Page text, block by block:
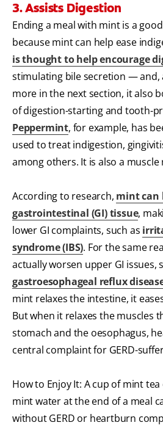
3. Assists Digestion
Ending a meal with mint is a
because mint can help ease
is thought to help encourage
stimulating bile secretion — and,
more in the next section, it also
of digestion-starting and tooth-
Peppermint, for example, has
used to treat indigestion,
among others. It is also a muscle
According to research, mint can
gastrointestinal (GI) tissue,
lower GI complaints, such as
syndrome (IBS). For the same
actually worsen upper GI issues,
gastroesophageal reflux disease
mint relaxes the intestine, it
But when it relaxes the muscles
stomach and the oesophagus,
central complaint for GERD-
How to Enjoy It: A cup of mint
mint water at the end of a meal
without GERD or heartburn